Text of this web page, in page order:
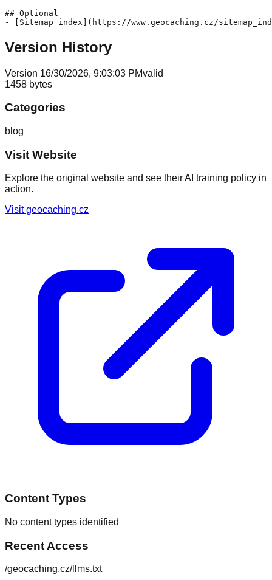
## Optional
Version History
Version 16/30/2026, 9:03:03 PMvalid
1458 bytes
Categories
blog
Visit Website
Explore the original website and see their AI training policy in
action.
Visitgeocaching.cz
Content Types
No content types identified
Recent Access
/geocaching.cz/llms.txt